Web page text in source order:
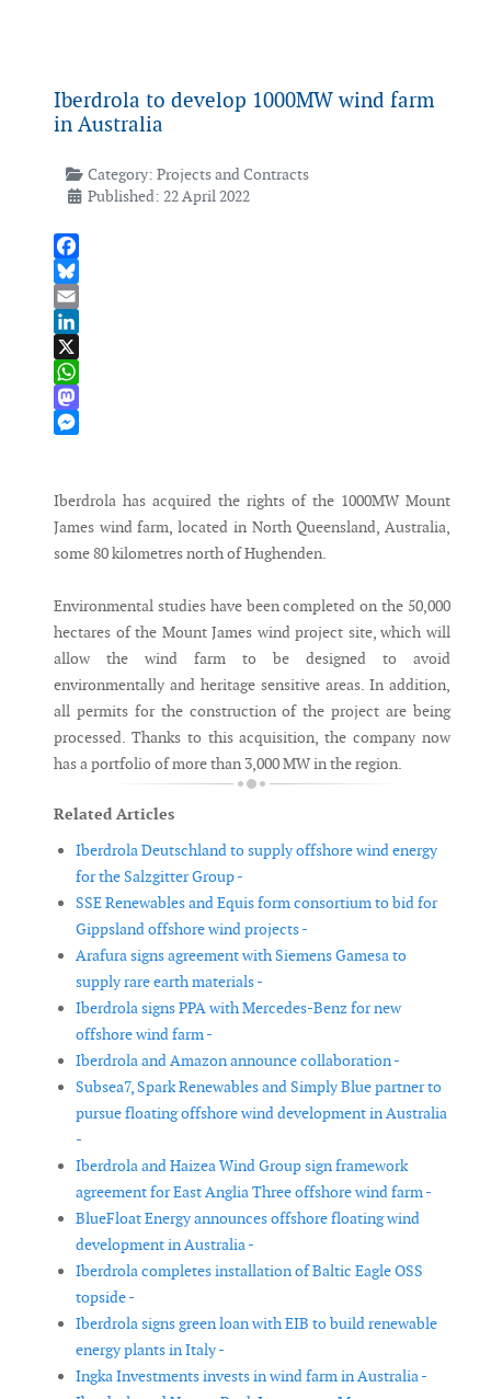
Iberdrola to develop 1000MW wind farm
in Australia
Category: Projects and Contracts
Published: 22 April 2022
Facebook
Bluesky
Email
LinkedIn
X
WhatsApp
Mastodon
Iberdrola has acquired the rights of the 1000MW Mount
James wind farm, located in North Queensland, Australia,
some 80 kilometres north of Hughenden.
Environmental studies have been completed on the 50,000
hectares of the Mount James wind project site, which will
allow the wind farm to be designed to avoid
environmentally and heritage sensitive areas. In addition,
all permits for the construction of the project are being
processed. Thanks to this acquisition, the company now
has a portfolio of more than 3,000 MW in the region.
Related Articles
Iberdrola Deutschland to supply offshore wind energy
for the Salzgitter Group -
SSE Renewables and Equis form consortium to bid for
Gippsland offshore wind projects -
Arafura signs agreement with Siemens Gamesa to
supply rare earth materials -
Iberdrola signs PPA with Mercedes-Benz for new
offshore wind farm -
Iberdrola and Amazon announce collaboration -
Subsea7, Spark Renewables and Simply Blue partner to
pursue floating offshore wind development in Australia
-
Iberdrola and Haizea Wind Group sign framework
agreement for East Anglia Three offshore wind farm -
BlueFloat Energy announces offshore floating wind
development in Australia -
Iberdrola completes installation of Baltic Eagle OSS
topside -
Iberdrola signs green loan with EIB to build renewable
energy plants in Italy -
Ingka Investments invests in wind farm in Australia -